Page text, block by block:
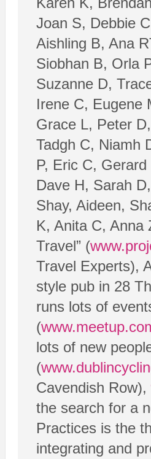
Joan S, Debbie
Aishling B, Ana
Siobhan B, Orla
Suzanne D,
Irene C, Eugene
Grace L, Peter
Tadgh C, Niamh
P, Eric C,
Dave H, Sarah
Shay, Aideen,
K, Anita C, Anna
Travel” (
Travel Experts),
style pub in 28
runs lots of
(
lots of new
(
Cavendish Row),
the search for a
Practices is the
integrating and